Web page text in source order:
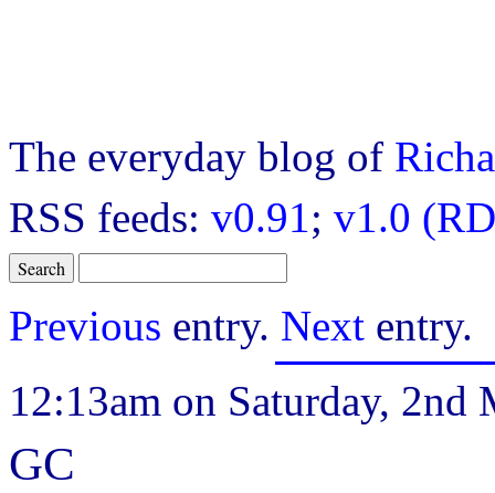
The everyday blog of
RSS feeds: v0.91; v1.0
Previous entry. Next entry.
12:13am on Saturday, 2nd
GC